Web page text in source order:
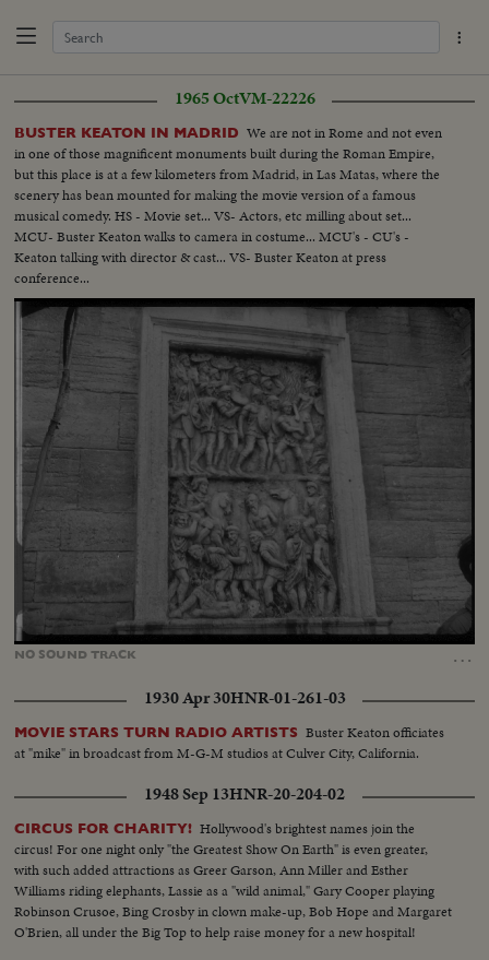
1965 OctVM-22226
BUSTER KEATON IN MADRID We are not in Rome and not even
in one of those magnificent monuments built during the Roman Empire,
but this place is at a few kilometers from Madrid, in Las Matas, where the
scenery has bean mounted for making the movie version of a famous
musical comedy. HS - Movie set... VS- Actors, etc milling about set...
MCU- Buster Keaton walks to camera in costume... MCU's - CU's -
Keaton talking with director & cast... VS- Buster Keaton at press
conference...
NO SOUNDTRACK …
Unmute
1930 Apr 30HNR-01-261-03
MOVIE STARS TURN RADIO ARTISTS Buster Keaton officiates
at "mike" in broadcast from M-G-M studios at Culver City, California.
1948 Sep 13HNR-20-204-02
CIRCUS FOR CHARITY! Hollywood's brightest names join the
circus! For one night only "the Greatest Show On Earth" is even greater,
with such added attractions as Greer Garson, Ann Miller and Esther
Williams riding elephants, Lassie as a "wild animal," Gary Cooper playing
Robinson Crusoe, Bing Crosby in clown make-up, Bob Hope and Margaret
O'Brien, all under the Big Top to help raise money for a new hospital!